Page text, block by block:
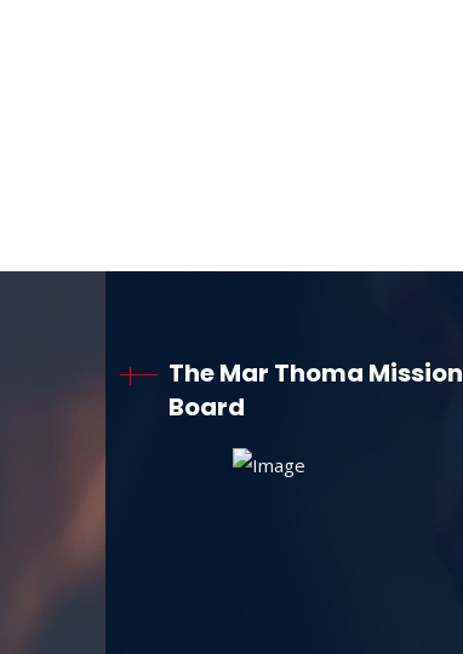
The Mar Thoma Mission
Board